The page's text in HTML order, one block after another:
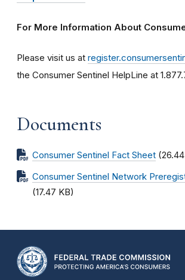
For More Information About
Please visit us at
the Consumer Sentinel HelpLine at
Documents
Consumer Sentinel Fact Sheet
Consumer Sentinel Network
(17.47 KB)